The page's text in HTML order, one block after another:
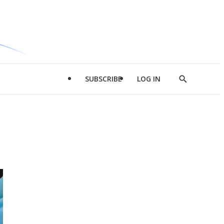
SUBSCRIBE LOG IN
Show